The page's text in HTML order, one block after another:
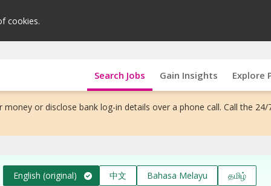
cookies.
Search Jobs Gain Insights Explore
or disclose bank log-in details over a phone call. Call the 24/
English (original) 中文 Bahasa Melayu தமிழ்